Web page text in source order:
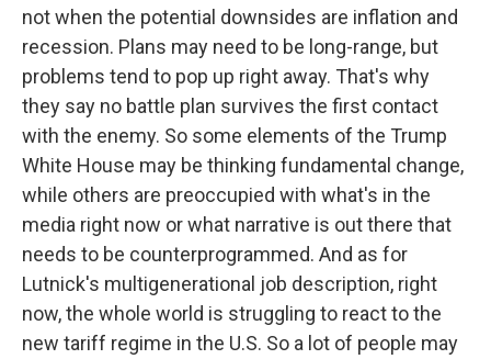
not when the potential downsides are inflation and
recession. Plans may need to be long-range, but
problems tend to pop up right away. That's why
they say no battle plan survives the first contact
with the enemy. So some elements of the Trump
White House may be thinking fundamental change,
while others are preoccupied with what's in the
media right now or what narrative is out there that
needs to be counterprogrammed. And as for
Lutnick's multigenerational job description, right
now, the whole world is struggling to react to the
new tariff regime in the U.S. So a lot of people may